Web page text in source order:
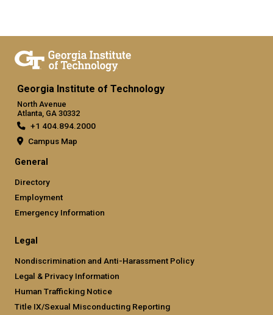
Georgia Institute of Technology
North Avenue
Atlanta, GA 30332
+1 404.894.2000
Campus Map
General
Directory
Employment
Emergency Information
Legal
Nondiscrimination and Anti-Harassment Policy
Legal & Privacy Information
Human Trafficking Notice
Title IX/Sexual Misconducting Reporting